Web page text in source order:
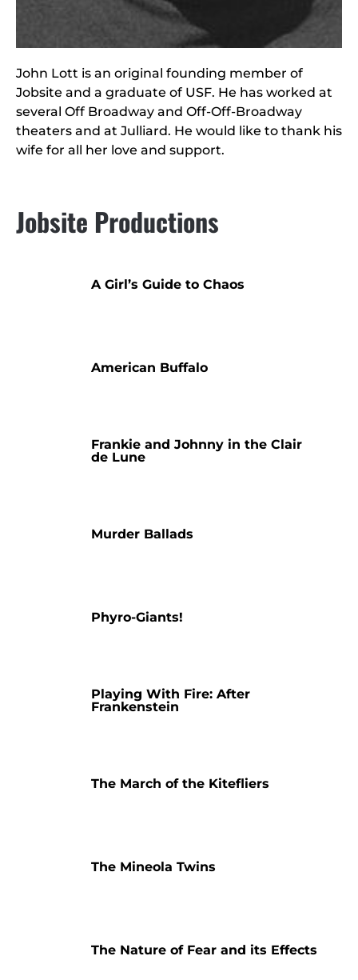
John Lott is an original founding member of
Jobsite and a graduate of USF. He has worked at
several Off Broadway and Off-Off-Broadway
theaters and at Julliard. He would like to thank his
wife for all her love and support.
Jobsite Productions
A Girl’s Guide to Chaos
American Buffalo
Frankie and Johnny in the Clair
de Lune
Murder Ballads
Phyro-Giants!
Playing With Fire: After
Frankenstein
The March of the Kitefliers
The Mineola Twins
The Nature of Fear and its Effects